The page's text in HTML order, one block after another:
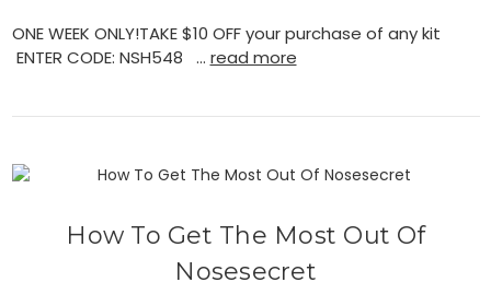
ONE WEEK ONLY!TAKE $10 OFF your purchase of any kit
ENTER CODE: NSH548 … read more
​How To Get The Most Out Of
Nosesecret